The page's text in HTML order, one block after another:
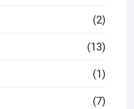
(2)
(13)
(1)
(7)